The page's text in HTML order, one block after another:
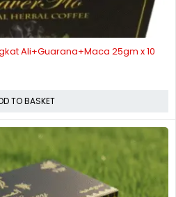
Ali+Guarana+Maca 25gm x 10
TO BASKET